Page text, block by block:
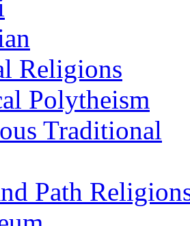
Religions
Polytheism
Traditional
Path